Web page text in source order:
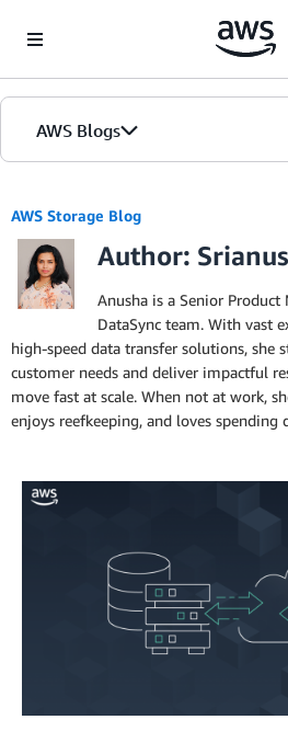
AWS Blogs
AWS Storage Blog
Author:
Anusha is a Senior Product
DataSync team. With vast
high-speed data transfer solutions, she
customer needs and deliver impactful
move fast at scale. When not at work,
enjoys reefkeeping, and loves